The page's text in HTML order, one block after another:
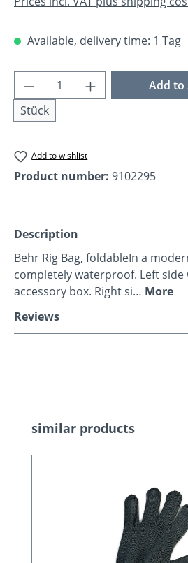
Available, delivery time: 1 Tag
Product Quantity:
Stück
Add to
Add to wishlist
Product number: 9102295
Description
Behr Rig Bag, foldableIn a
completely waterproof. Left
accessory box. Right si… More
Reviews
Skip product gallery
similar products